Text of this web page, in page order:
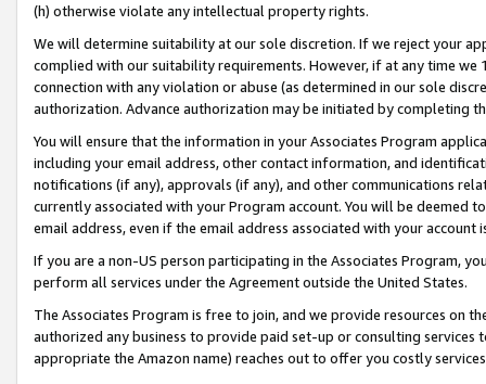
(h) otherwise violate any intellectual property rights.
We will determine suitability at our sole discretion. If we reject your
complied with our suitability requirements. However, if at any time
connection with any violation or abuse (as determined in our sole
authorization. Advance authorization may be initiated by completing
You will ensure that the information in your Associates Program
including your email address, other contact information, and
notifications (if any), approvals (if any), and other communications
currently associated with your Program account. You will be deemed
email address, even if the email address associated with your account
If you are a non-US person participating in the Associates Program,
perform all services under the Agreement outside the United States.
The Associates Program is free to join, and we provide resources on
authorized any business to provide paid set-up or consulting
appropriate the Amazon name) reaches out to offer you costly